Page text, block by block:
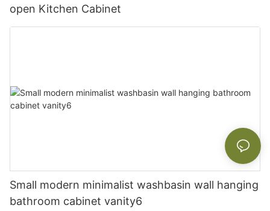
open Kitchen Cabinet
Small modern minimalist washbasin wall hanging
bathroom cabinet vanity6